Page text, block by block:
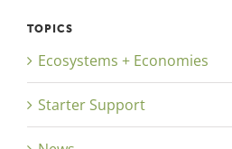
TOPICS
Ecosystems + Economies
Starter Support